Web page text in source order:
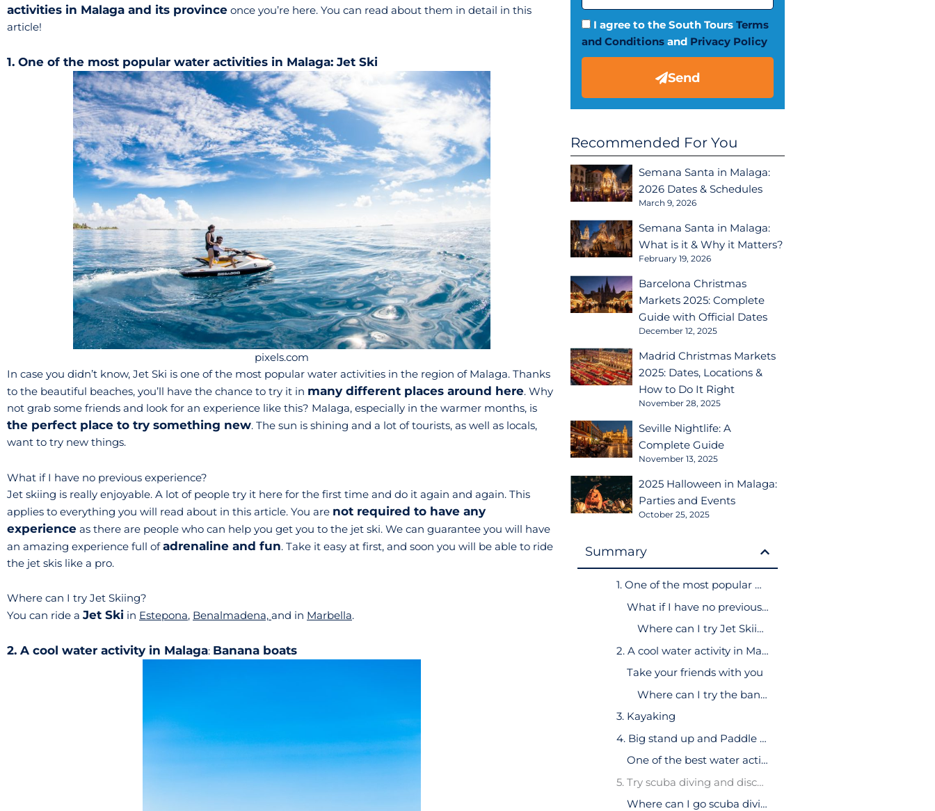
activities in Malaga and its province once you’re here. You can read about them in detail in this
article!
1. One of the most popular water activities in Malaga: Jet Ski
pixels.com
In case you didn’t know, Jet Ski is one of the most popular water activities in the region of Malaga. Thanks
to the beautiful beaches, you’ll have the chance to try it in many different places around here. Why
not grab some friends and look for an experience like this? Malaga, especially in the warmer months, is
the perfect place to try something new. The sun is shining and a lot of tourists, as well as locals,
want to try new things.
What if I have no previous experience?
Jet skiing is really enjoyable. A lot of people try it here for the first time and do it again and again. This
applies to everything you will read about in this article. You are not required to have any
experience as there are people who can help you get you to the jet ski. We can guarantee you will have
an amazing experience full ofadrenaline and fun. Take it easy at first, and soon you will be able to ride
the jet skis like a pro.
Where can I try Jet Skiing?
You can ride a Jet Ski in Estepona, Benalmadena, and in Marbella.
2. A cool water activity in Malaga: Banana boats
I agree to the South Tours Terms
and Conditions and Privacy Policy
Send
Recommended For You
Semana Santa in Malaga:
2026 Dates & Schedules
March 9, 2026
Semana Santa in Malaga:
What is it & Why it Matters?
February 19, 2026
Barcelona Christmas
Markets 2025: Complete
Guide with Official Dates
December 12, 2025
Madrid Christmas Markets
2025: Dates, Locations &
How to Do It Right
November 28, 2025
Seville Nightlife: A
Complete Guide
November 13, 2025
2025 Halloween in Malaga:
Parties and Events
October 25, 2025
Summary
1. One of the most popular water activities in Malaga: Jet Ski
What if I have no previous experience?
Where can I try Jet Skiing?
2. A cool water activity in Malaga: Banana boats
Take your friends with you
Where can I try the banana float?
3. Kayaking
4. Big stand up and Paddle Surf
One of the best water activities you can do in Malaga
5. Try scuba diving and discover hidden treasures
Where can I go scuba diving?